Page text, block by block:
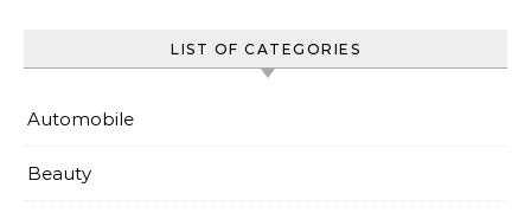
LIST OF CATEGORIES
Automobile
Beauty